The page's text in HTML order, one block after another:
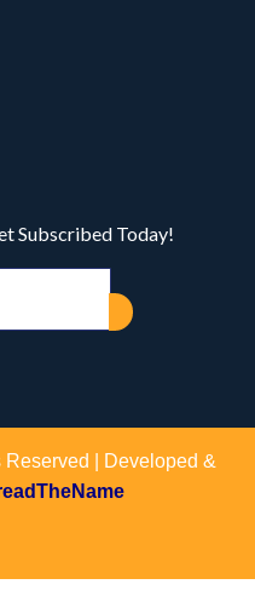
Subscribed Today!
| Developed &